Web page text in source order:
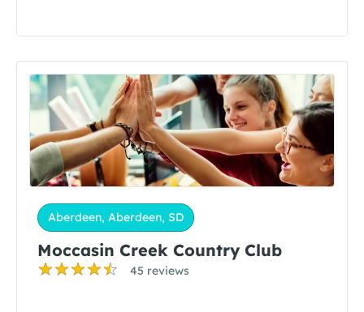
Aberdeen, Aberdeen, SD
Moccasin Creek Country Club
45 reviews